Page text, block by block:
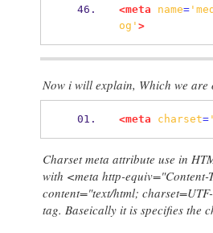
<meta
name=
og' >
Now i will explain, Which we are
<meta charset=
Charset meta attribute use in
with <meta http-equiv="Content-
content="text/html;
tag. Baseically it is specifies the